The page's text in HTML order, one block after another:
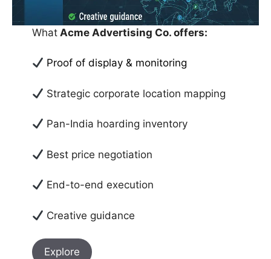
WhatAcme Advertising Co. offers:
Proof of display & monitoring
Strategic corporate location mapping
Pan-India hoarding inventory
Best price negotiation
End-to-end execution
Creative guidance
Explore